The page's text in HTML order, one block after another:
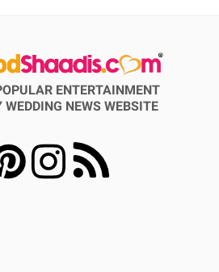
ENTERTAINMENT
WEDDING NEWS WEBSITE